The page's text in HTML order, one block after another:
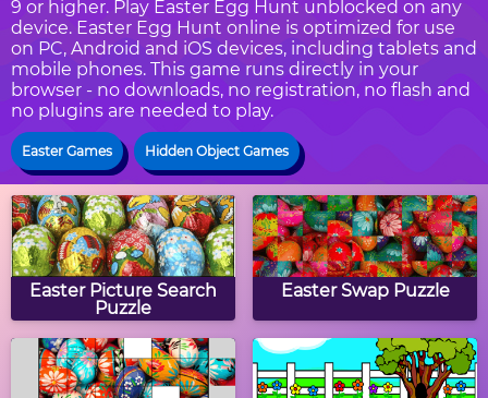
9 or higher. Play Easter Egg Hunt unblocked on any
device. Easter Egg Hunt online is optimized for use
on PC, Android and iOS devices, including tablets and
mobile phones. This game runs directly in your
browser - no downloads, no registration, no flash and
no plugins are needed to play.
Easter Games Hidden Object Games
Easter Picture Search
Puzzle
Easter Swap Puzzle